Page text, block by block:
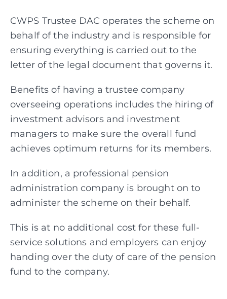
CWPS Trustee DAC operates the scheme on
behalf of the industry and is responsible for
ensuring everything is carried out to the
letter of the legal document that governs it.
Benefits of having a trustee company
overseeing operations includes the hiring of
investment advisors and investment
managers to make sure the overall fund
achieves optimum returns for its members.
In addition, a professional pension
administration company is brought on to
administer the scheme on their behalf.
This is at no additional cost for these full-
service solutions and employers can enjoy
handing over the duty of care of the pension
fund to the company.